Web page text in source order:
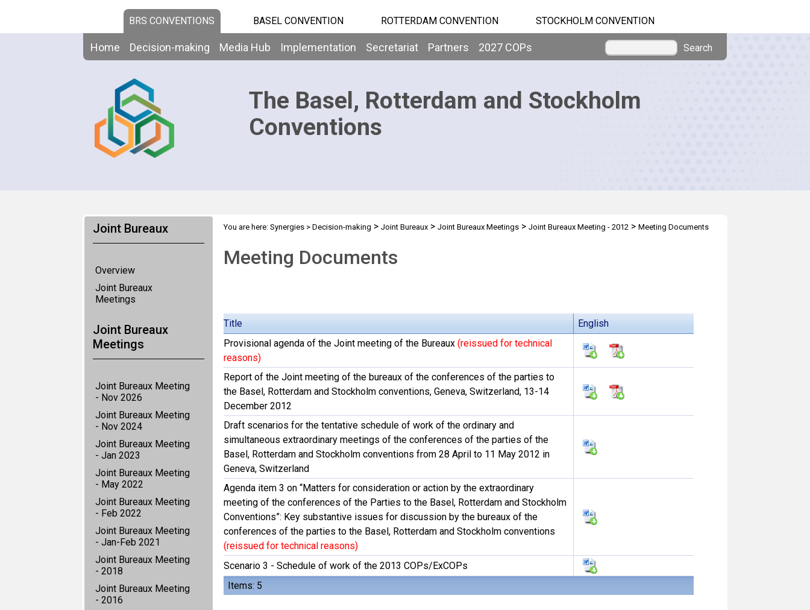
BRS CONVENTIONS BASEL CONVENTION ROTTERDAM CONVENTION STOCKHOLM CONVENTION
Home Decision-making Media Hub Implementation Secretariat Partners 2027 COPs Search
The Basel, Rotterdam and Stockholm
Conventions
Joint Bureaux
Overview
Joint Bureaux
Meetings
Joint Bureaux
Meetings
Joint Bureaux Meeting
- Nov 2026
Joint Bureaux Meeting
- Nov 2024
Joint Bureaux Meeting
- Jan 2023
Joint Bureaux Meeting
- May 2022
Joint Bureaux Meeting
- Feb 2022
Joint Bureaux Meeting
- Jan-Feb 2021
Joint Bureaux Meeting
- 2018
Joint Bureaux Meeting
- 2016
You are here: Synergies> Decision-making > Joint Bureaux> Joint Bureaux Meetings> Joint Bureaux Meeting - 2012> Meeting Documents
Meeting Documents
Title English
Items: 5
Provisional agenda of the Joint meeting of the Bureaux (reissued for technical
reasons)
Report of the Joint meeting of the bureaux of the conferences of the parties to
the Basel, Rotterdam and Stockholm conventions, Geneva, Switzerland, 13-14
December 2012
Draft scenarios for the tentative schedule of work of the ordinary and
simultaneous extraordinary meetings of the conferences of the parties of the
Basel, Rotterdam and Stockholm conventions from 28 April to 11 May 2012 in
Geneva, Switzerland
Agenda item 3 on “Matters for consideration or action by the extraordinary
meeting of the conferences of the Parties to the Basel, Rotterdam and Stockholm
Conventions”: Key substantive issues for discussion by the bureaux of the
conferences of the parties to the Basel, Rotterdam and Stockholm conventions
(reissued for technical reasons)
Scenario 3 - Schedule of work of the 2013 COPs/ExCOPs